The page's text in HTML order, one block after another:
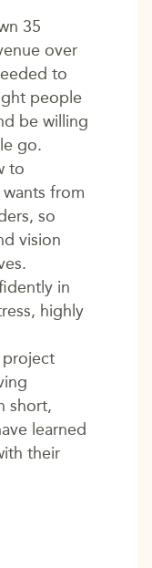
35
over
to
people
be willing
go.
to
from
so
vision
in
highly
project
short,
learned
their